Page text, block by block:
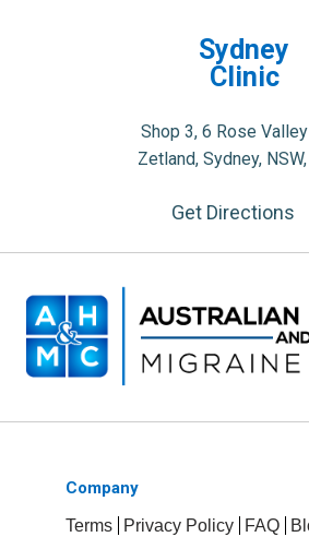
Sydney
Clinic
Shop 3, 6 Rose Valley
Zetland, Sydney,
Get Directions
Company
Terms Privacy Policy FAQ